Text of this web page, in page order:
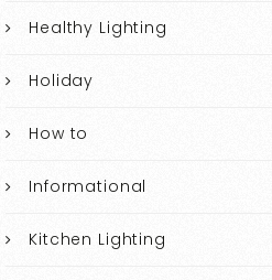
Healthy Lighting
Holiday
How to
Informational
Kitchen Lighting